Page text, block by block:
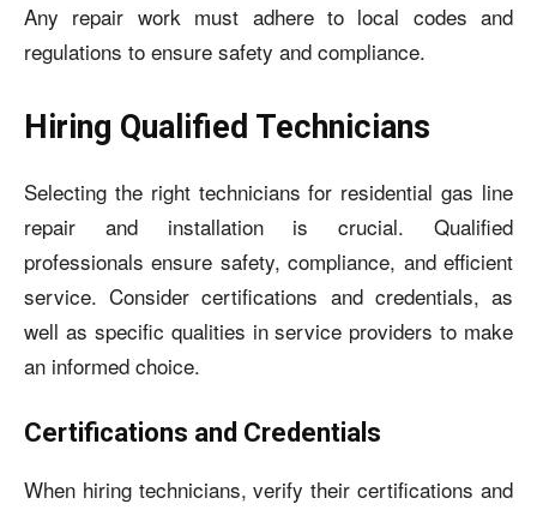
Any repair work must adhere to local codes and
regulations to ensure safety and compliance.
Hiring Qualified Technicians
Selecting the right technicians for residential gas line
repair and installation is crucial. Qualified
professionals ensure safety, compliance, and efficient
service. Consider certifications and credentials, as
well as specific qualities in service providers to make
an informed choice.
Certifications and Credentials
When hiring technicians, verify their certifications and